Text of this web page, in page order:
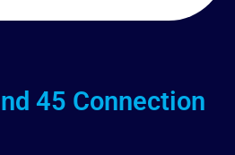
45 Connection